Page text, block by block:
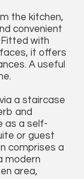
the kitchen,
convenient
with
it offers
A useful
a staircase
and
as a self-
or guest
comprises a
modern
area,